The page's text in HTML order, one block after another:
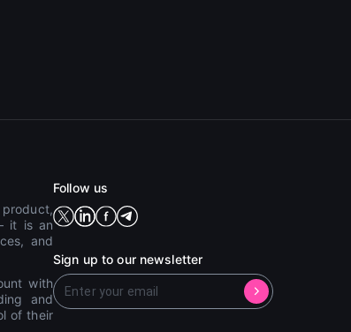
it is an
and
with
and
of their
Follow us
Sign up to our newsletter